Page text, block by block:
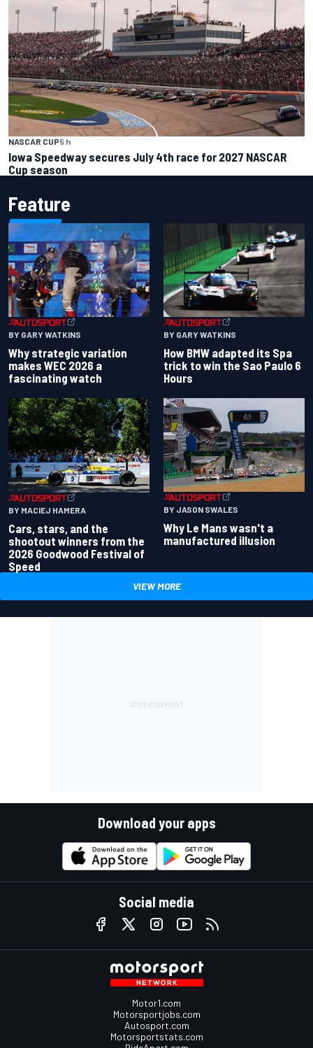
NASCAR CUP5 h
Iowa Speedway secures July 4th race for 2027 NASCAR
Cup season
Feature
BY GARY WATKINS
Why strategic variation
makes WEC 2026 a
fascinating watch
BY GARY WATKINS
How BMW adapted its Spa
trick to win the Sao Paulo 6
Hours
BY MACIEJ HAMERA
Cars, stars, and the
shootout winners from the
2026 Goodwood Festival of
Speed
BY JASON SWALES
Why Le Mans wasn't a
manufactured illusion
VIEW MORE
Download your apps
Social media
Motor1.com
Motorsportjobs.com
Autosport.com
Motorsportstats.com